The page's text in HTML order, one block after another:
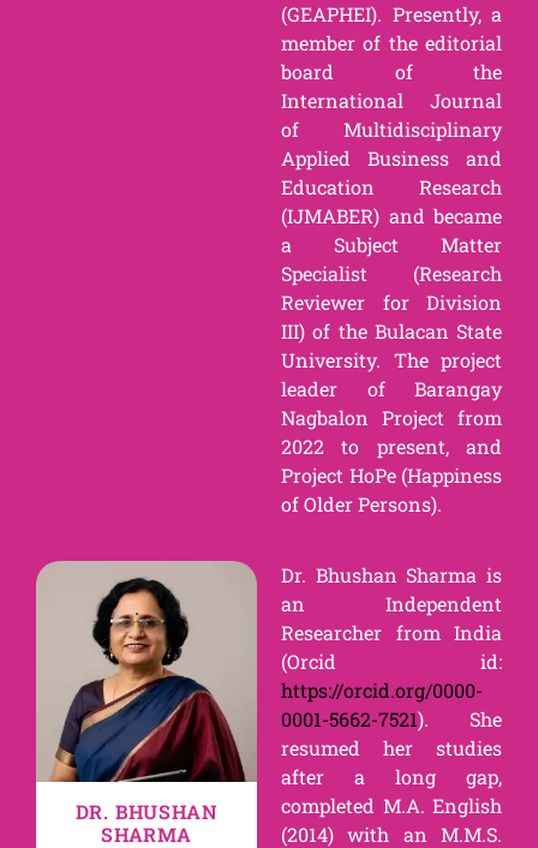
(GEAPHEI). Presently, a
member of the editorial
board of the
International Journal
of Multidisciplinary
Applied Business and
Education Research
(IJMABER) and became
a Subject Matter
Specialist (Research
Reviewer for Division
III) of the Bulacan State
University. The project
leader of Barangay
Nagbalon Project from
2022 to present, and
Project HoPe (Happiness
of Older Persons).
DR. BHUSHAN
SHARMA
Dr. Bhushan Sharma is
an Independent
Researcher from India
(Orcid id:
https://orcid.org/0000-
0001-5662-7521). She
resumed her studies
after a long gap,
completed M.A. English
(2014) with an M.M.S.